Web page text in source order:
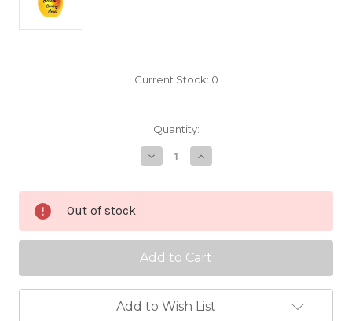
Current Stock: 0
Quantity:
Decrease
Quantity
Api
Increase
Quantity
Api
Out of stock
Add to Wish List